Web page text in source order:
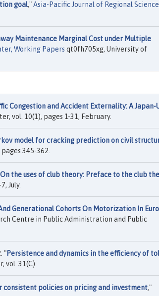
goal,"Asia-Pacific Journal of Regional Science
Maintenance Marginal Cost under Multiple
Working Papers qt0fh705xg, University of
Congestion and Accident Externality: A Japan-
vol. 10(1), pages 1-31, February.
model for cracking prediction on civil
345-362.
On the uses of club theory: Preface to the club
July.
Generational Cohorts On Motorization In
Centre in Public Administration and Public
"Persistence and dynamics in the efficiency of
vol. 31(C).
policies on pricing and investment,"